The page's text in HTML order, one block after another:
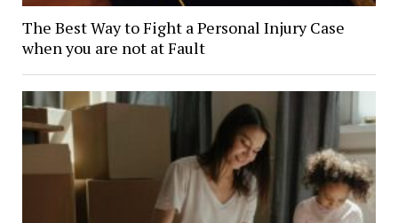
The Best Way to Fight a Personal Injury Case
when you are not at Fault